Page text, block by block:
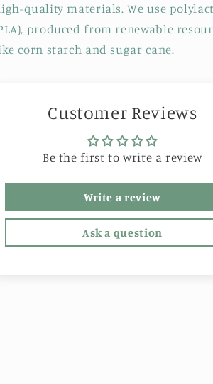
quality materials. We use
produced from renewable
corn starch and sugar cane.
Customer Reviews
Be the first to write a review
Write a review
Ask a question